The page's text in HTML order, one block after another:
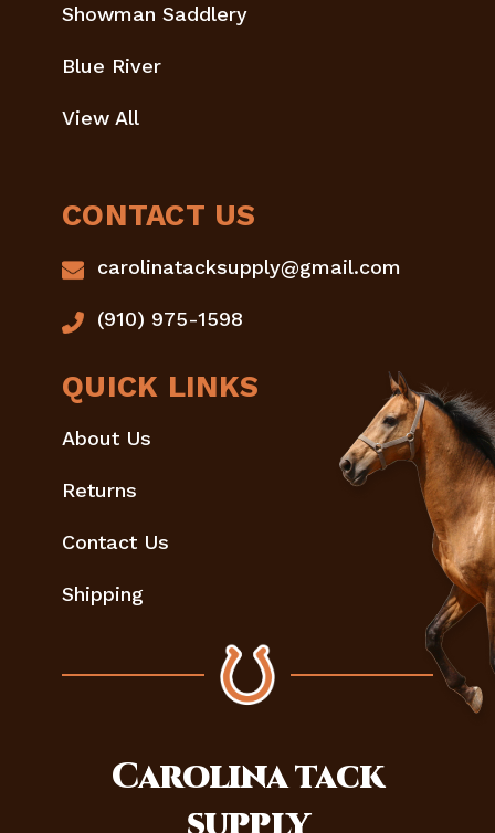
Showman Saddlery
Blue River
View All
CONTACT US
carolinatacksupply@gmail.com
(910) 975-1598
QUICK LINKS
About Us
Returns
Contact Us
Shipping
Carolinatack